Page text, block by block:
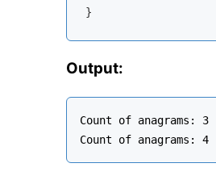
Output:
Count of anagrams: 3